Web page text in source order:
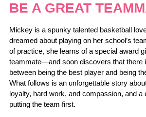
BE A GREAT
Mickey is a spunky talented basketball
dreamed about playing on her school’s
of practice, she learns of a special award
teammate―and soon discovers that there
between being the best player and being
What follows is an unforgettable story
loyalty, hard work, and compassion, and a
putting the team first.